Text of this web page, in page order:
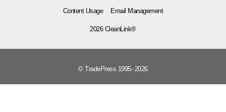
Content Usage Email Management
2026 CleanLink®
© TradePress 1995- 2026